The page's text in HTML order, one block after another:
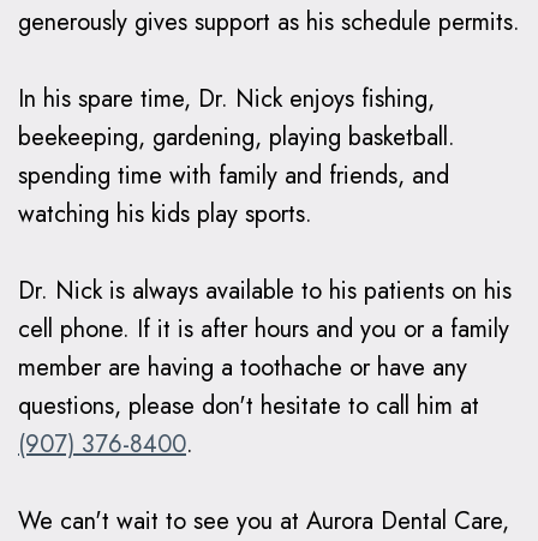
generously gives support as his schedule permits.
In his spare time, Dr. Nick enjoys fishing,
beekeeping, gardening, playing basketball.
spending time with family and friends, and
watching his kids play sports.
Dr. Nick is always available to his patients on his
cell phone. If it is after hours and you or a family
member are having a toothache or have any
questions, please don't hesitate to call him at
(907) 376-8400.
We can't wait to see you at Aurora Dental Care,